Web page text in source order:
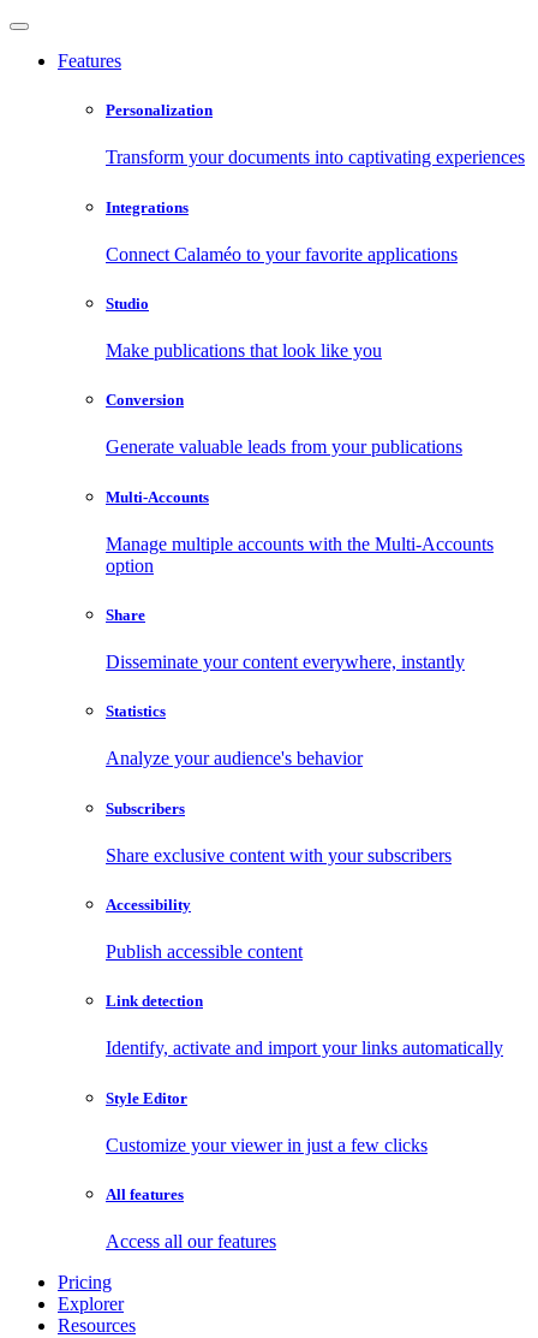
Features
Personalization
Transform your documents into captivating experiences
Integrations
Connect Calaméo to your favorite applications
Studio
Make publications that look like you
Conversion
Generate valuable leads from your publications
Multi-Accounts
Manage multiple accounts with the Multi-Accounts
option
Share
Disseminate your content everywhere, instantly
Statistics
Analyze your audience's behavior
Subscribers
Share exclusive content with your subscribers
Accessibility
Publish accessible content
Link detection
Identify, activate and import your links automatically
Style Editor
Customize your viewer in just a few clicks
All features
Access all our features
Pricing
Explorer
Resources